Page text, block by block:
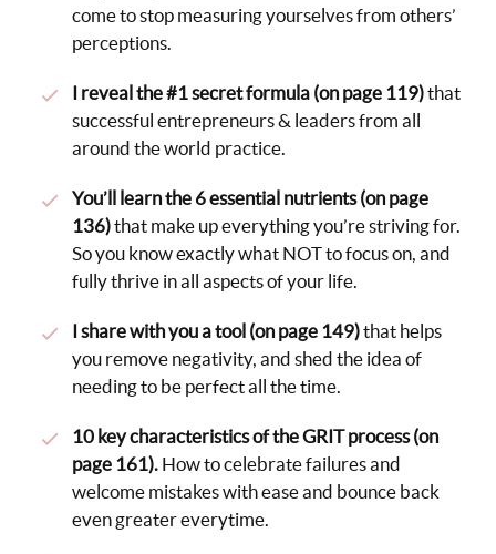
come to stop measuring yourselves from others’
perceptions.
I reveal the #1 secret formula (on page 119)that
successful entrepreneurs & leaders from all
around the world practice.
You’ll learn the 6 essential nutrients (on page
136)that make up everything you’re striving for.
So you know exactly what NOT to focus on, and
fully thrive in all aspects of your life.
I share with you a tool (on page 149)that helps
you remove negativity, and shed the idea of
needing to be perfect all the time.
10 key characteristics of the GRIT process (on
page 161). How to celebrate failures and
welcome mistakes with ease and bounce back
even greater everytime.